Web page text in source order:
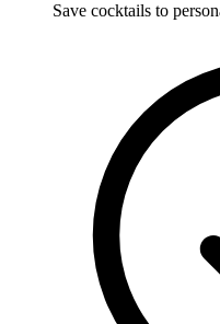
Save cocktails to